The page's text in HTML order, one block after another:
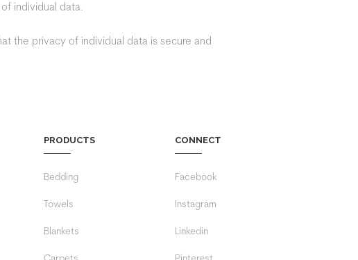
individual data.
the privacy of individual data is secure and
PRODUCTS
Bedding
Towels
Blankets
CONNECT
Facebook
Instagram
Linkedin